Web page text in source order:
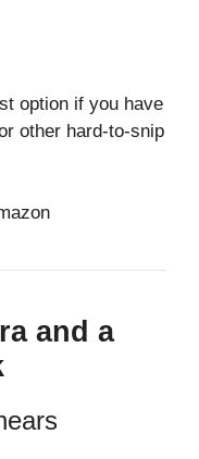
option if you have
other hard-to-snip
and a